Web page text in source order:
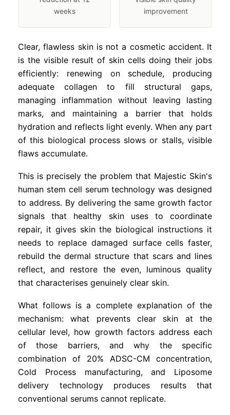
weeks
improvement
Clear, flawless skin is not a cosmetic accident. It
is the visible result of skin cells doing their jobs
efficiently: renewing on schedule, producing
adequate collagen to fill structural gaps,
managing inflammation without leaving lasting
marks, and maintaining a barrier that holds
hydration and reflects light evenly. When any part
of this biological process slows or stalls, visible
flaws accumulate.
This is precisely the problem that Majestic Skin's
human stem cell serum technology was designed
to address. By delivering the same growth factor
signals that healthy skin uses to coordinate
repair, it gives skin the biological instructions it
needs to replace damaged surface cells faster,
rebuild the dermal structure that scars and lines
reflect, and restore the even, luminous quality
that characterises genuinely clear skin.
What follows is a complete explanation of the
mechanism: what prevents clear skin at the
cellular level, how growth factors address each
of those barriers, and why the specific
combination of 20% ADSC-CM concentration,
Cold Process manufacturing, and Liposome
delivery technology produces results that
conventional serums cannot replicate.